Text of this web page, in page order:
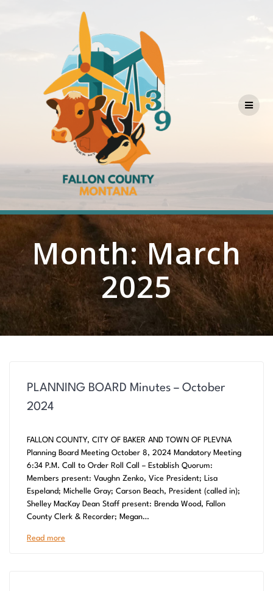
content
Month:March
2025
PLANNING BOARD Minutes – October
2024
FALLON COUNTY, CITY OF BAKER AND TOWN OF PLEVNA
Planning Board Meeting October 8, 2024 Mandatory Meeting
6:34 P.M. Call to Order Roll Call – Establish Quorum:
Members present: Vaughn Zenko, Vice President; Lisa
Espeland; Michelle Gray; Carson Beach, President (called in);
Shelley MacKay Dean Staff present: Brenda Wood, Fallon
County Clerk & Recorder; Megan…
Read more